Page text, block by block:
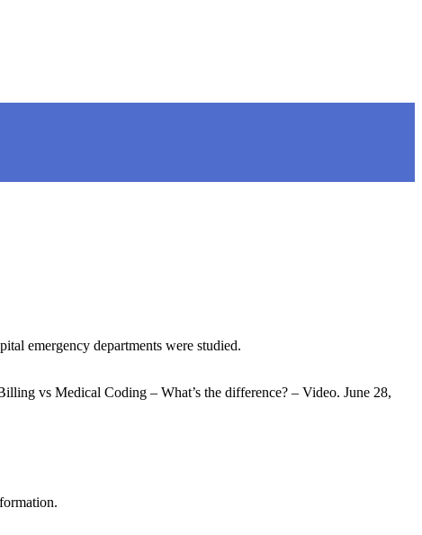
emergency departments were studied.
vs Medical Coding – What’s the difference? – Video. June 28,